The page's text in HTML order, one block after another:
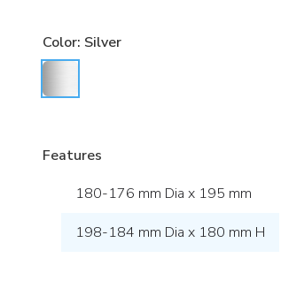
Color: Silver
Features
180-176 mm Dia x 195 mm
198-184 mm Dia x 180 mm H